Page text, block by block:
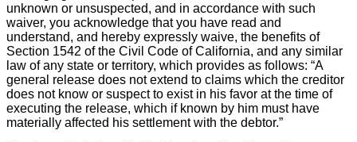
unknown or unsuspected, and in accordance with such
waiver, you acknowledge that you have read and
understand, and hereby expressly waive, the benefits of
Section 1542 of the Civil Code of California, and any similar
law of any state or territory, which provides as follows: “A
general release does not extend to claims which the creditor
does not know or suspect to exist in his favor at the time of
executing the release, which if known by him must have
materially affected his settlement with the debtor.”